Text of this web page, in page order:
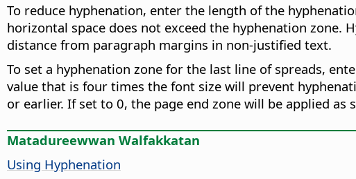
To reduce hyphenation, enter the length of the
horizontal space does not exceed the hyphenation zone.
distance from paragraph margins in non-justified text.
To set a hyphenation zone for the last line of spreads,
value that is four times the font size will prevent
or earlier. If set to 0, the page end zone will be applied as
Matadureewwan Walfakkatan
Using Hyphenation